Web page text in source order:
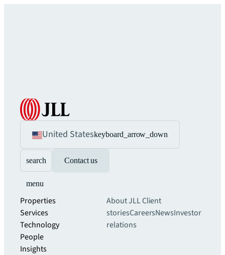
United Stateskeyboard_arrow_down
search Contact us
menu
Properties
Services
Technology
People
Insights
About JLLClient
storiesCareersNewsInvestor
relations